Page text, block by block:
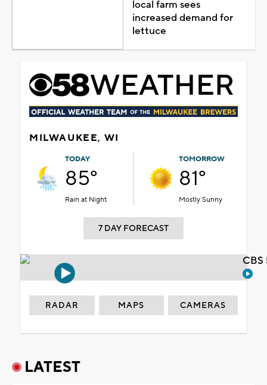
local farm sees
increased demand for
lettuce
MILWAUKEE, WI
TODAY
85°
Rain at Night
TOMORROW
81°
Mostly Sunny
7 DAY FORECAST
RADAR MAPS CAMERAS
LATEST